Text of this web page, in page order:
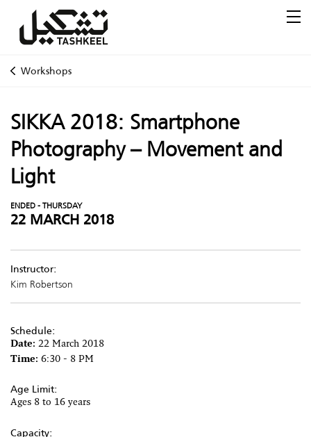
Workshops
SIKKA 2018: Smartphone
Photography – Movement and
Light
ENDED - THURSDAY
22 MARCH 2018
Instructor:
Kim Robertson
Schedule:
Date: 22 March 2018
Time: 6:30 - 8 PM
Age Limit:
Ages 8 to 16 years
Capacity: